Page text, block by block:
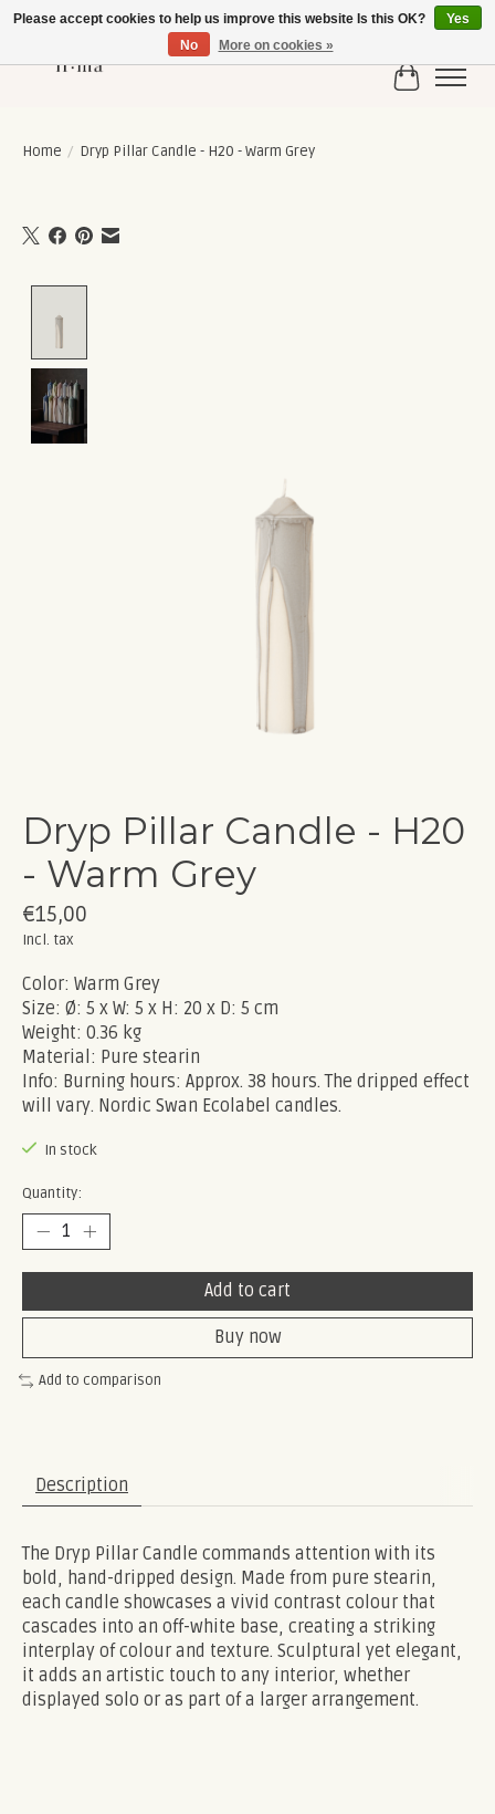
Cart
Home / Dryp Pillar Candle - H20 - Warm Grey
Dryp Pillar Candle - H20
- Warm Grey
€15,00
Incl. tax
Color: Warm Grey
Size: Ø: 5 x W: 5 x H: 20 x D: 5 cm
Weight: 0.36 kg
Material: Pure stearin
Info: Burning hours: Approx. 38 hours. The dripped effect
will vary. Nordic Swan Ecolabel candles.
In stock
Quantity:
Add to cart
Buy now
Add to comparison
Description
The Dryp Pillar Candle commands attention with its
bold, hand-dripped design. Made from pure stearin,
each candle showcases a vivid contrast colour that
cascades into an off-white base, creating a striking
interplay of colour and texture. Sculptural yet elegant,
it adds an artistic touch to any interior, whether
displayed solo or as part of a larger arrangement.
Please accept cookies to help us improve this website Is this OK?
Yes
No
More on cookies »